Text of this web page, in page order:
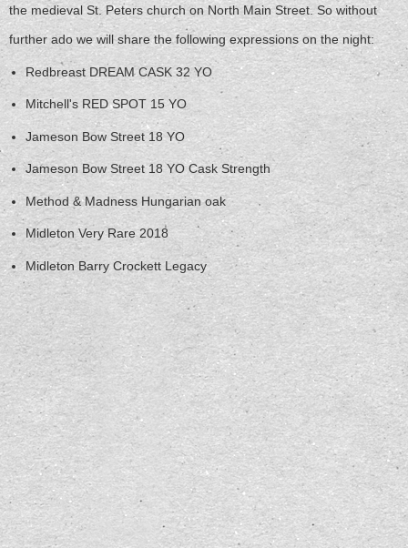
the medieval St. Peters church on North Main Street. So without
further ado we will share the following expressions on the night:
Redbreast DREAM CASK 32 YO
Mitchell's RED SPOT 15 YO
Jameson Bow Street 18 YO
Jameson Bow Street 18 YO Cask Strength
Method & Madness Hungarian oak
Midleton Very Rare 2018
Midleton Barry Crockett Legacy